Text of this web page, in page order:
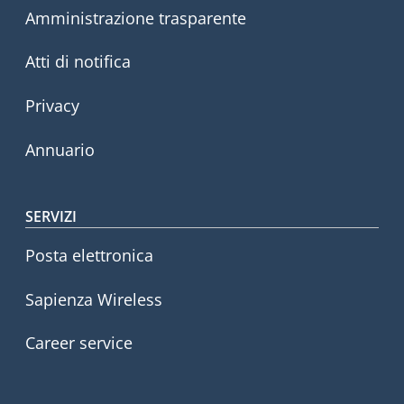
Amministrazione trasparente
Atti di notifica
Privacy
Annuario
SERVIZI
Posta elettronica
Sapienza Wireless
Career service